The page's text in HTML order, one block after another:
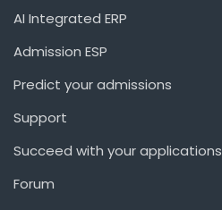
AI Integrated ERP
Admission ESP
Predict your admissions
Support
Succeed with your applications
Forum